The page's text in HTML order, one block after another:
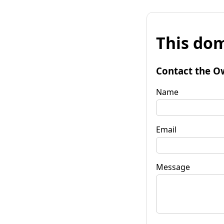
This
Contact the
Name
Email
Message